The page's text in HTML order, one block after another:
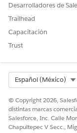
Desarrolladores de
Trailhead
Capacitación
Trust
Español (México)
© Copyright 2026,
distintas marcas
Salesforce, Inc. Calle
Chapultepec V Secc.,